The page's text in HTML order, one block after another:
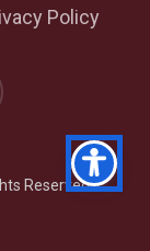
Policy